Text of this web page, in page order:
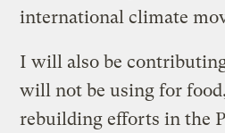
international climate
I will also be
will not be using for
rebuilding efforts in the